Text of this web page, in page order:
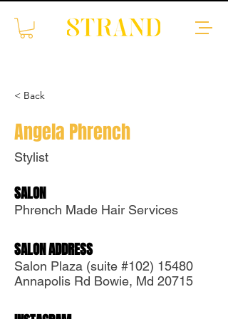
< Back
Angela Phrench
Stylist
SALON
Phrench Made Hair Services
SALON ADDRESS
Salon Plaza (suite #102) 15480
Annapolis Rd Bowie, Md 20715
Translate
US English
FRFrench· Français